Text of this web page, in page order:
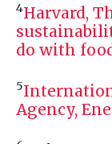
4Harvard,
do with
5
Agency,